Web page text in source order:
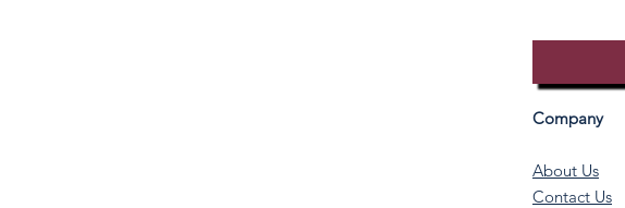
Company
About Us
Contact Us